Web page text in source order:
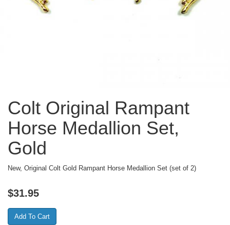
Colt Original Rampant
Horse Medallion Set,
Gold
New, Original Colt Gold Rampant Horse Medallion Set (set of 2)
$31.95